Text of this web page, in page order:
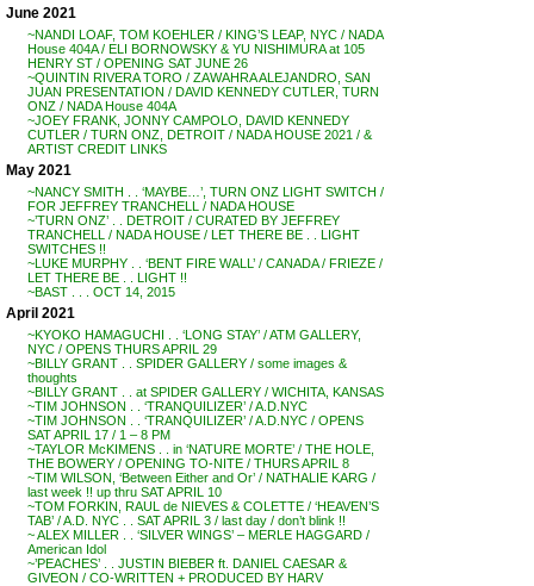
June 2021
~NANDI LOAF, TOM KOEHLER / KING’S LEAP, NYC / NADA
House 404A / ELI BORNOWSKY & YU NISHIMURA at 105
HENRY ST / OPENING SAT JUNE 26
~QUINTIN RIVERA TORO / ZAWAHRA ALEJANDRO, SAN
JUAN PRESENTATION / DAVID KENNEDY CUTLER, TURN
ONZ / NADA House 404A
~JOEY FRANK, JONNY CAMPOLO, DAVID KENNEDY
CUTLER / TURN ONZ, DETROIT / NADA HOUSE 2021 / &
ARTIST CREDIT LINKS
May 2021
~NANCY SMITH . . ‘MAYBE…’, TURN ONZ LIGHT SWITCH /
FOR JEFFREY TRANCHELL / NADA HOUSE
~’TURN ONZ’ . . DETROIT / CURATED BY JEFFREY
TRANCHELL / NADA HOUSE / LET THERE BE . . LIGHT
SWITCHES !!
~LUKE MURPHY . . ‘BENT FIRE WALL’ / CANADA / FRIEZE /
LET THERE BE . . LIGHT !!
~BAST . . . OCT 14, 2015
April 2021
~KYOKO HAMAGUCHI . . ‘LONG STAY’ / ATM GALLERY,
NYC / OPENS THURS APRIL 29
~BILLY GRANT . . SPIDER GALLERY / some images &
thoughts
~BILLY GRANT . . at SPIDER GALLERY / WICHITA, KANSAS
~TIM JOHNSON . . ‘TRANQUILIZER’ / A.D.NYC
~TIM JOHNSON . . ‘TRANQUILIZER’ / A.D.NYC / OPENS
SAT APRIL 17 / 1 – 8 PM
~TAYLOR McKIMENS . . in ‘NATURE MORTE’ / THE HOLE,
THE BOWERY / OPENING TO-NITE / THURS APRIL 8
~TIM WILSON, ‘Between Either and Or’ / NATHALIE KARG /
last week !! up thru SAT APRIL 10
~TOM FORKIN, RAUL de NIEVES & COLETTE / ‘HEAVEN’S
TAB’ / A.D. NYC . . SAT APRIL 3 / last day / don’t blink !!
~ ALEX MILLER . . ‘SILVER WINGS’ – MERLE HAGGARD /
American Idol
~’PEACHES’ . . JUSTIN BIEBER ft. DANIEL CAESAR &
GIVEON / CO-WRITTEN + PRODUCED BY HARV